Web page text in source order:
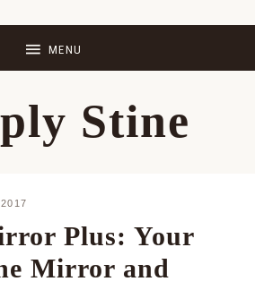
Stine
Plus: Your
Mirror and